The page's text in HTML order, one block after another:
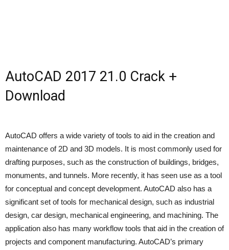
AutoCAD 2017 21.0 Crack +
Download
AutoCAD offers a wide variety of tools to aid in the creation and
maintenance of 2D and 3D models. It is most commonly used for
drafting purposes, such as the construction of buildings, bridges,
monuments, and tunnels. More recently, it has seen use as a tool
for conceptual and concept development. AutoCAD also has a
significant set of tools for mechanical design, such as industrial
design, car design, mechanical engineering, and machining. The
application also has many workflow tools that aid in the creation of
projects and component manufacturing. AutoCAD’s primary